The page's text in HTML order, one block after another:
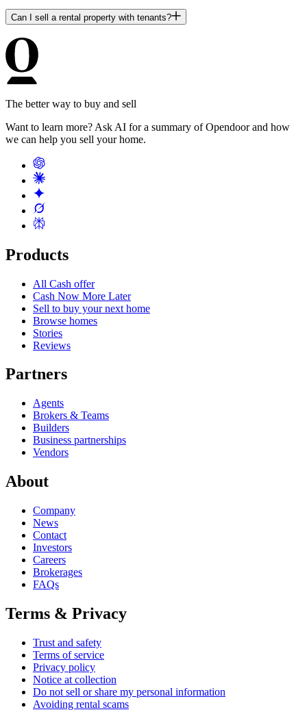
Can I sell a rental property with tenants?
The better way to buy and sell
Want to learn more? Ask AI for a summary of Opendoor and how
we can help you sell your home.
Products
All Cash offer
Cash Now More Later
Sell to buy your next home
Browse homes
Stories
Reviews
Partners
Agents
Brokers & Teams
Builders
Business partnerships
Vendors
About
Company
News
Contact
Investors
Careers
Brokerages
FAQs
Terms & Privacy
Trust and safety
Terms of service
Privacy policy
Notice at collection
Do not sell or share my personal information
Avoiding rental scams